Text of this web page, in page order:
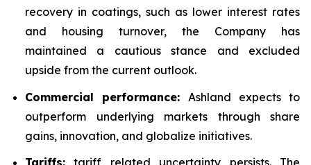
recovery in coatings, such as lower interest rates
and housing turnover, the Company has
maintained a cautious stance and excluded
upside from the current outlook.
Commercial performance: Ashland expects to
outperform underlying markets through share
gains, innovation, and globalize initiatives.